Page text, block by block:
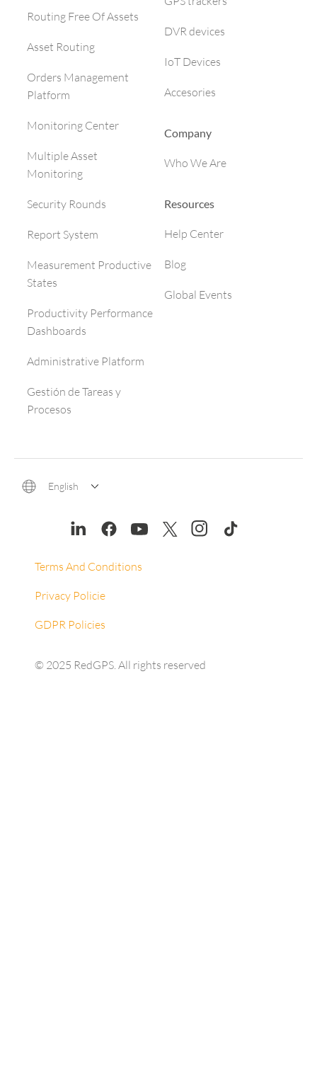
Routing Free Of Assets
Asset Routing
Orders Management
Platform
Monitoring Center
Multiple Asset
Monitoring
Security Rounds
Report System
Measurement Productive
States
Productivity Performance
Dashboards
Administrative Platform
Gestión de Tareas y
Procesos
DVR devices
IoT Devices
Accesories
Company
Who We Are
Resources
Help Center
Blog
Global Events
English
Terms And Conditions
Privacy Policie
GDPR Policies
© 2025 RedGPS. All rights reserved